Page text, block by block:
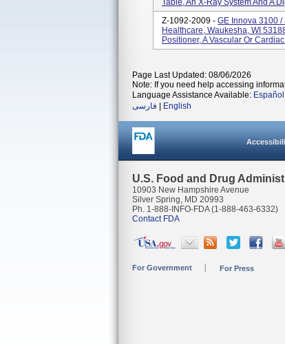
Table, An X-Ray System And A
Z-1092-2009 - GE Innova 3100
Healthcare, Waukesha, WI
Positioner, A Vascular Or
Page Last Updated: 08/06/2026
Note: If you need help accessing
Language Assistance Available: Español
فارسی
English
U.S. Food and Drug
10903 New Hampshire Avenue
Silver Spring, MD 20993
Ph. 1-888-INFO-FDA (1-888-463-6332)
Contact FDA
For Government For Press